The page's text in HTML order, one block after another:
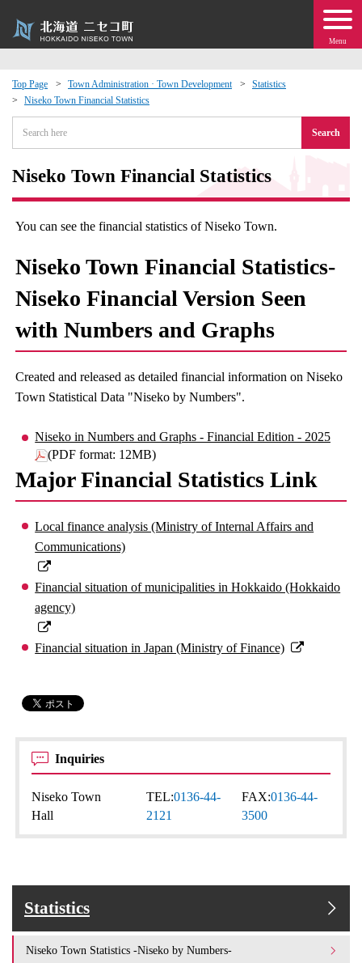
Menu
Top Page Town Administration · Town Development
Statistics
Niseko Town Financial Statistics
Search
Niseko Town Financial Statistics
You can see the financial statistics of Niseko Town.
Niseko Town Financial Statistics-
Niseko Financial Version Seen
with Numbers and Graphs
Created and released as detailed financial information on Niseko
Town Statistical Data "Niseko by Numbers".
Niseko in Numbers and Graphs - Financial Edition - 2025
(PDF format: 12MB)
Major Financial Statistics Link
Local finance analysis (Ministry of Internal Affairs and
Communications)
Financial situation of municipalities in Hokkaido (Hokkaido
agency)
Financial situation in Japan (Ministry of Finance)
Inquiries
Niseko Town
Hall
TEL:0136-44-
2121
FAX:0136-44-
3500
Statistics
Niseko Town Statistics -Niseko by Numbers-
Exchange